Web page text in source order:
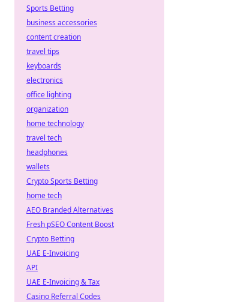
Sports Betting
business accessories
content creation
travel tips
keyboards
electronics
office lighting
organization
home technology
travel tech
headphones
wallets
Crypto Sports Betting
home tech
AEO Branded Alternatives
Fresh pSEO Content Boost
Crypto Betting
UAE E-Invoicing
API
UAE E-Invoicing & Tax
Casino Referral Codes